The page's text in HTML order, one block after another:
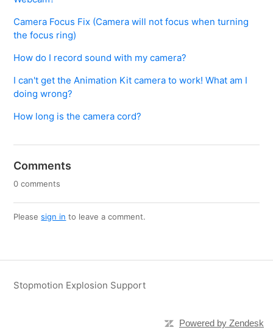
Camera Focus Fix (Camera will not focus when turning
the focus ring)
How do I record sound with my camera?
I can't get the Animation Kit camera to work! What am I
doing wrong?
How long is the camera cord?
Comments
0 comments
Pleasesign in to leave a comment.
Stopmotion Explosion Support
Powered by Zendesk